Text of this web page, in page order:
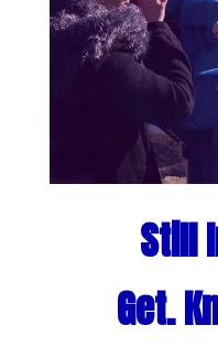
Still
Get.